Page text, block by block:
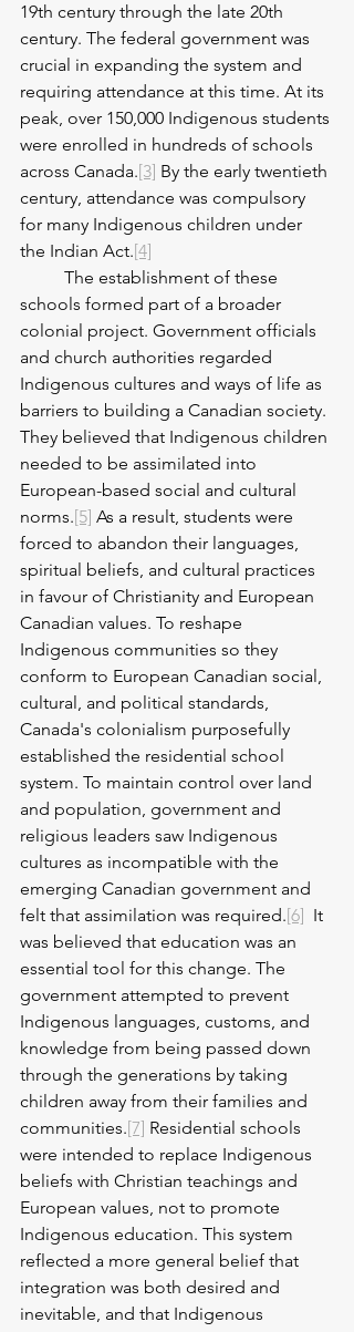
19th century through the late 20th
century. The federal government was
crucial in expanding the system and
requiring attendance at this time. At its
peak, over 150,000 Indigenous students
were enrolled in hundreds of schools
across Canada.[3] By the early twentieth
century, attendance was compulsory
for many Indigenous children under
the Indian Act.[4]
schools formed part of a broader
colonial project. Government officials
and church authorities regarded
Indigenous cultures and ways of life as
barriers to building a Canadian society.
They believed that Indigenous children
needed to be assimilated into
European-based social and cultural
norms.[5] As a result, students were
forced to abandon their languages,
spiritual beliefs, and cultural practices
in favour of Christianity and European
Canadian values. To reshape
Indigenous communities so they
conform to European Canadian social,
cultural, and political standards,
Canada's colonialism purposefully
established the residential school
system. To maintain control over land
and population, government and
religious leaders saw Indigenous
cultures as incompatible with the
emerging Canadian government and
felt that assimilation was required.[6] It
was believed that education was an
essential tool for this change. The
government attempted to prevent
Indigenous languages, customs, and
knowledge from being passed down
through the generations by taking
children away from their families and
communities.[7] Residential schools
were intended to replace Indigenous
beliefs with Christian teachings and
European values, not to promote
Indigenous education. This system
reflected a more general belief that
integration was both desired and
inevitable, and that Indigenous